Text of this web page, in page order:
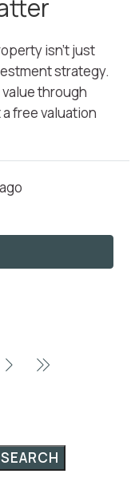
isn’t just
strategy.
through
free valuation
SEARCH